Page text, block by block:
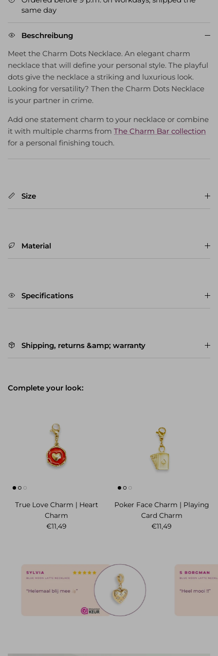
same day
Beschreibung
Meet the Charm Dots Necklace. An elegant charm
necklace that will define your personal style. The playful
dots give the necklace a striking and luxurious look.
Looking for versatility? Then the Charm Dots Necklace
is your partner in crime.
Add one statement charm to your necklace or combine
it with multiple charms from The Charm Bar collection
for a personal finishing touch.
Size
Material
Specifications
Shipping, returns &amp; warranty
Complete your look:
True Love Charm | Heart
Charm
Normaler Preis
€11,49
Poker Face Charm | Playing
Card Charm
Normaler Preis
€11,49